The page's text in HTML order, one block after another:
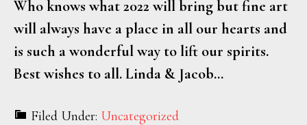
Who knows what 2022 will bring but fine art
will always have a place in all our hearts and
is such a wonderful way to lift our spirits.
Best wishes to all. Linda & Jacob…
Filed Under: Uncategorized